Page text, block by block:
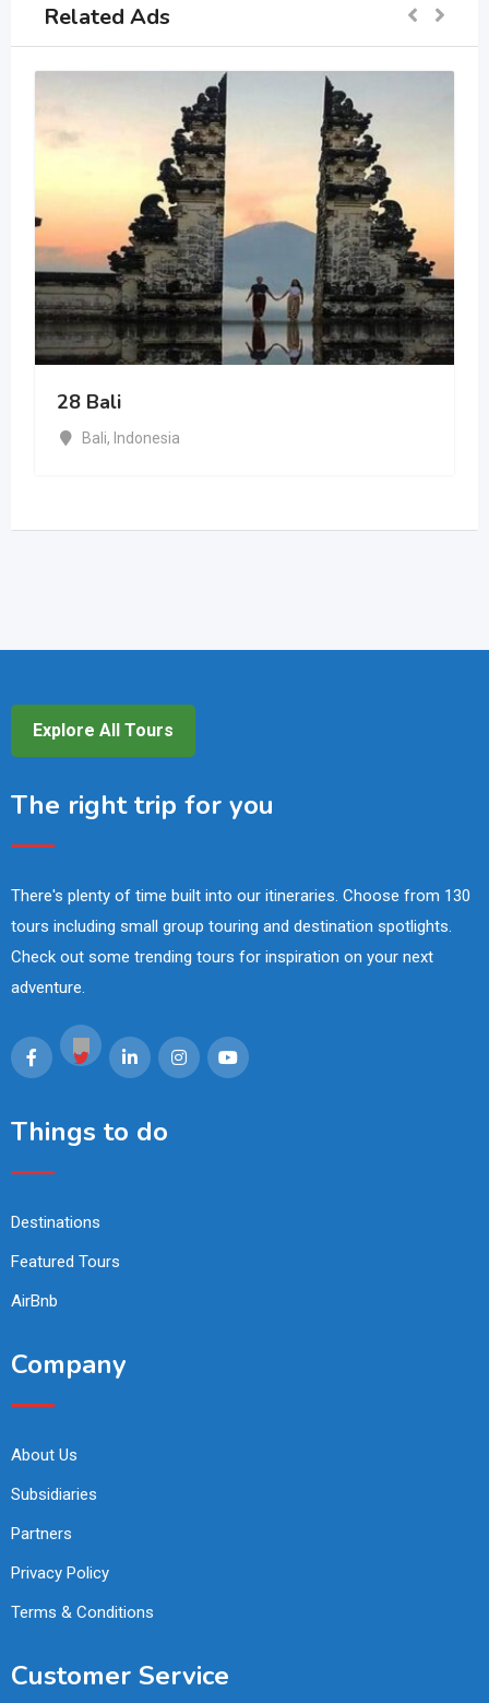
Related Ads
28 Bali
Bali, Indonesia
Explore All Tours
The right trip for you
There's plenty of time built into our itineraries. Choose from 130
tours including small group touring and destination spotlights.
Check out some trending tours for inspiration on your next
adventure.
Things to do
Destinations
Featured Tours
AirBnb
Company
About Us
Subsidiaries
Partners
Privacy Policy
Terms & Conditions
Customer Service